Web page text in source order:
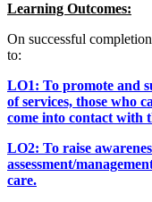
Learning Outcomes:
On successful
to:
LO1: To promote and
of services, those who
come into contact with
LO2: To raise
assessment/
care.